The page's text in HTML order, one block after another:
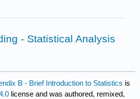
- Statistical Analysis
B - Brief Introduction to Statistics is
license and was authored, remixed,